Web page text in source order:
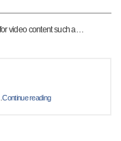
video content such a…
Continue reading